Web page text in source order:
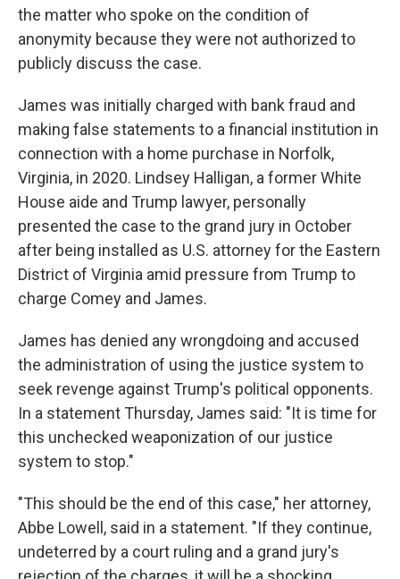
the matter who spoke on the condition of
anonymity because they were not authorized to
publicly discuss the case.
James was initially charged with bank fraud and
making false statements to a financial institution in
connection with a home purchase in Norfolk,
Virginia, in 2020. Lindsey Halligan, a former White
House aide and Trump lawyer, personally
presented the case to the grand jury in October
after being installed as U.S. attorney for the Eastern
District of Virginia amid pressure from Trump to
charge Comey and James.
James has denied any wrongdoing and accused
the administration of using the justice system to
seek revenge against Trump's political opponents.
In a statement Thursday, James said: "It is time for
this unchecked weaponization of our justice
system to stop."
"This should be the end of this case," her attorney,
Abbe Lowell, said in a statement. "If they continue,
undeterred by a court ruling and a grand jury's